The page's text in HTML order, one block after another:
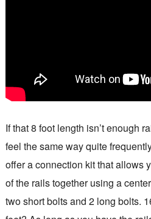
If that 8 foot length isn’t enough
feel the same way quite
offer a connection kit that allows
of the rails together using a
two short bolts and 2 long bolts.